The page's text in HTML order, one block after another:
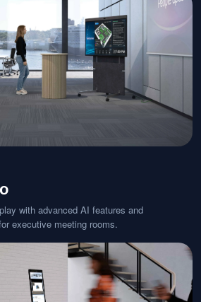
with advanced AI features and
executive meeting rooms.